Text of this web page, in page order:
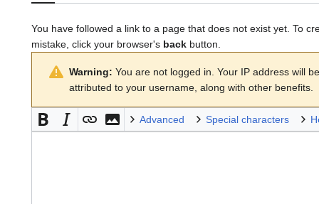
You have followed a link to a page that does not exist yet. To
mistake, click your browser's back button.
Warning: You are not logged in. Your IP address will
attributed to your username, along with other benefits.
Advanced Special characters